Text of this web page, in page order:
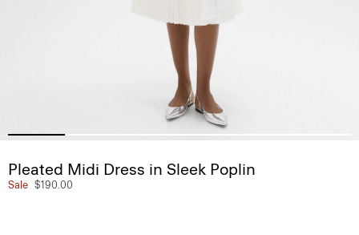
Pleated Midi Dress in Sleek Poplin
Sale $190.00